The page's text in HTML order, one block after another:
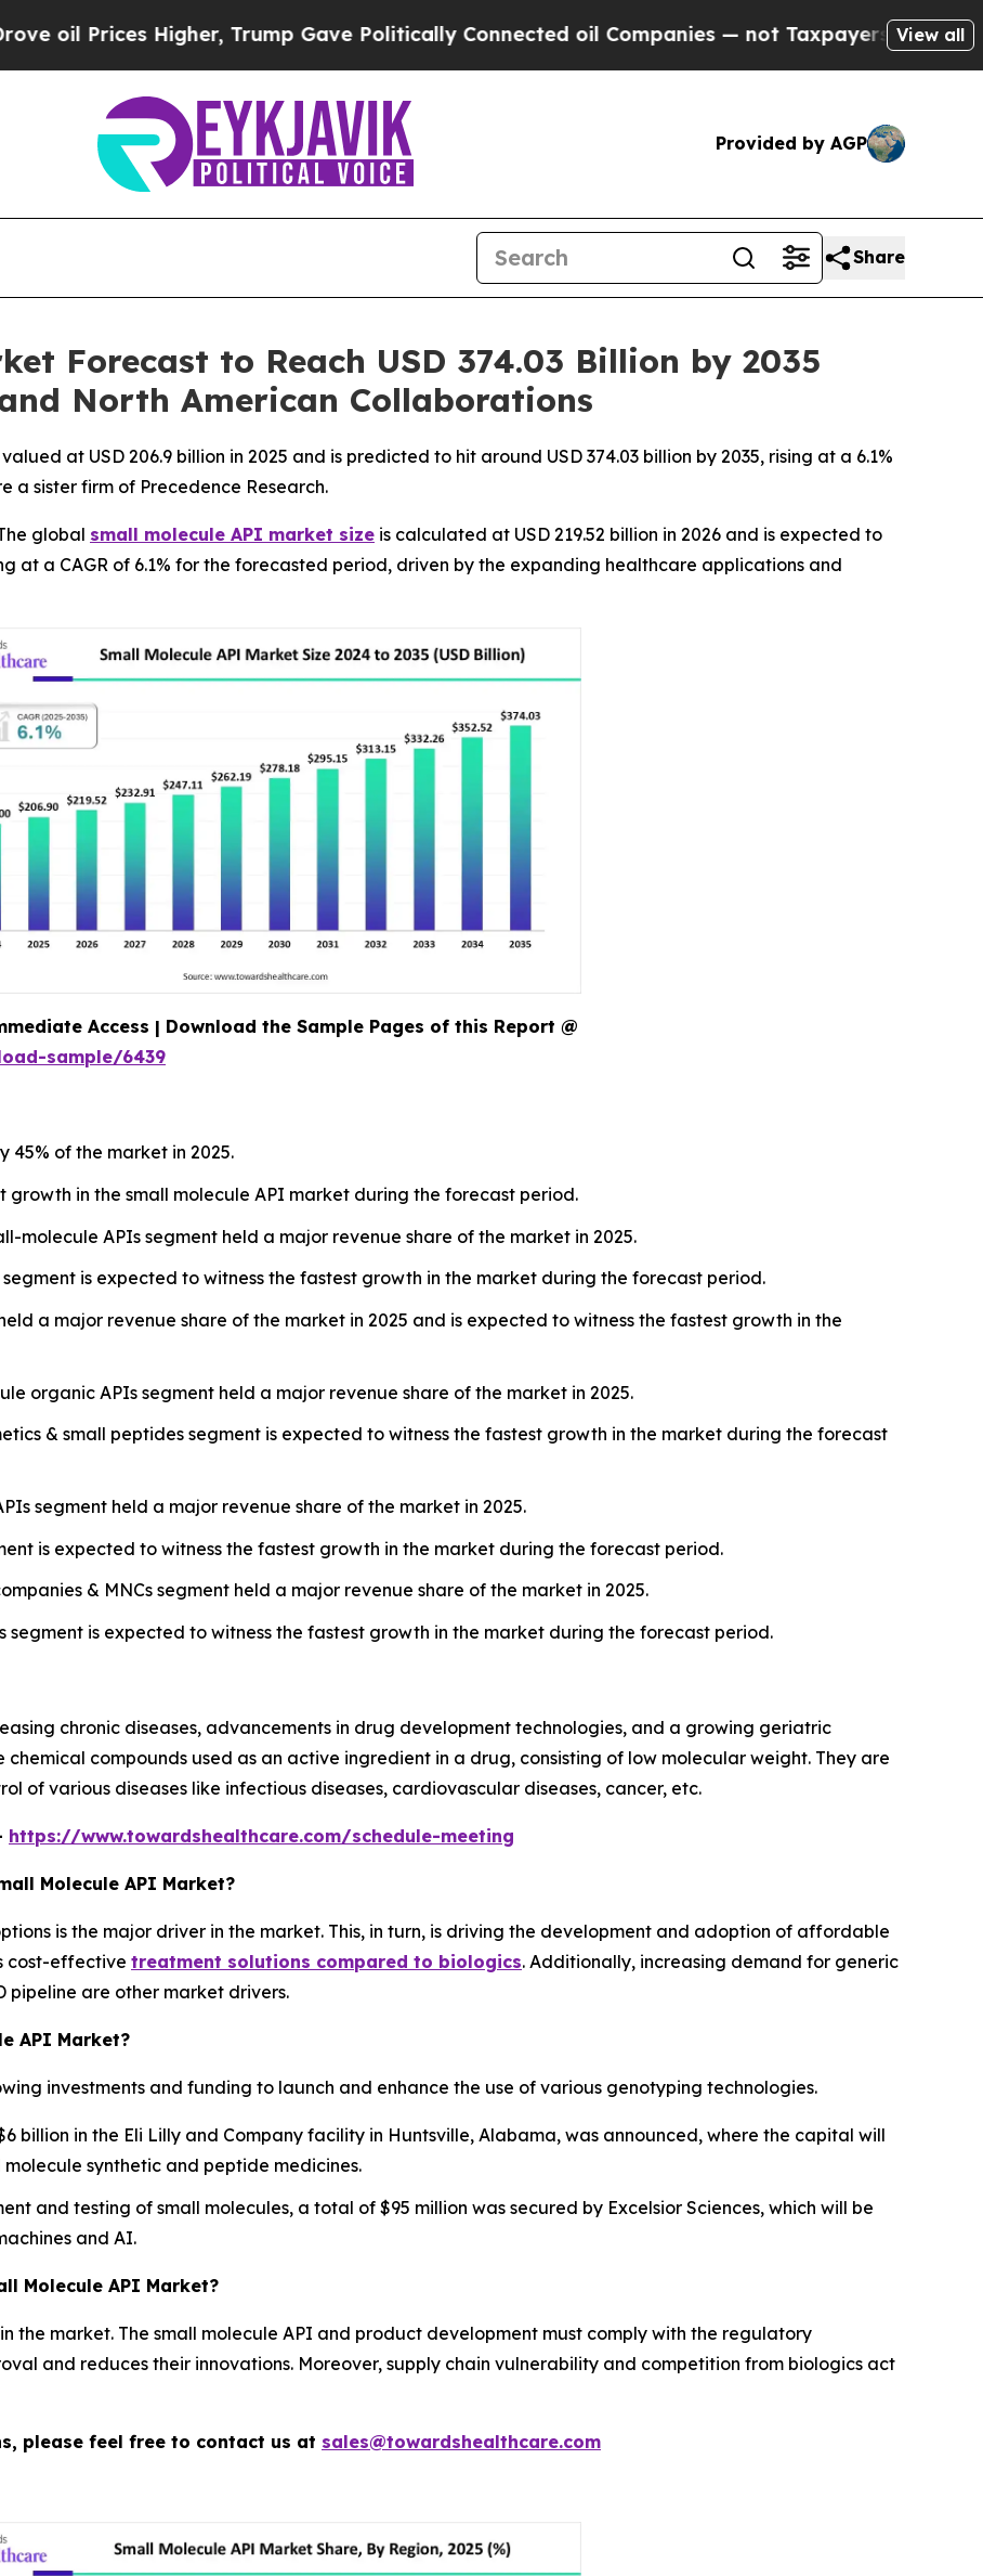
Trump Gave Politically Connected oil Companies — not Taxpayers — the Chance to Cash
View all
Provided by AGP
Share
Forecast to Reach USD 374.03 Billion by 2035
North American Collaborations
at USD 206.9 billion in 2025 and is predicted to hit around USD 374.03 billion by 2035, rising at a 6.1%
a sister firm of Precedence Research.
global small molecule API market size is calculated at USD 219.52 billion in 2026 and is expected to
at a CAGR of 6.1% for the forecasted period, driven by the expanding healthcare applications and
Access | Download the Sample Pages of this Report @
sample/6439
45% of the market in 2025.
growth in the small molecule API market during the forecast period.
APIs segment held a major revenue share of the market in 2025.
is expected to witness the fastest growth in the market during the forecast period.
a major revenue share of the market in 2025 and is expected to witness the fastest growth in the
organic APIs segment held a major revenue share of the market in 2025.
& small peptides segment is expected to witness the fastest growth in the market during the forecast
segment held a major revenue share of the market in 2025.
is expected to witness the fastest growth in the market during the forecast period.
& MNCs segment held a major revenue share of the market in 2025.
is expected to witness the fastest growth in the market during the forecast period.
chronic diseases, advancements in drug development technologies, and a growing geriatric
compounds used as an active ingredient in a drug, consisting of low molecular weight. They are
of various diseases like infectious diseases, cardiovascular diseases, cancer, etc.
https://www.towardshealthcare.com/schedule-meeting
Molecule API Market?
is the major driver in the market. This, in turn, is driving the development and adoption of affordable
cost-effective treatment solutions compared to biologics. Additionally, increasing demand for generic
pipeline are other market drivers.
API Market?
investments and funding to launch and enhance the use of various genotyping technologies.
billion in the Eli Lilly and Company facility in Huntsville, Alabama, was announced, where the capital will
synthetic and peptide medicines.
and testing of small molecules, a total of $95 million was secured by Excelsior Sciences, which will be
and AI.
Molecule API Market?
the market. The small molecule API and product development must comply with the regulatory
and reduces their innovations. Moreover, supply chain vulnerability and competition from biologics act
please feel free to contact us at sales@towardshealthcare.com